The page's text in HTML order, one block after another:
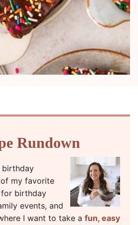
Rundown
birthday
my favorite
birthday
events, and
I want to take a fun, easy